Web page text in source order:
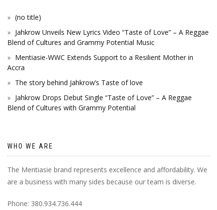
(no title)
Jahkrow Unveils New Lyrics Video “Taste of Love” – A Reggae
Blend of Cultures and Grammy Potential Music
Mentiasie-WWC Extends Support to a Resilient Mother in
Accra
The story behind Jahkrow’s Taste of love
Jahkrow Drops Debut Single “Taste of Love” – A Reggae
Blend of Cultures with Grammy Potential
WHO WE ARE
The Mentiasie brand represents excellence and affordability. We
are a business with many sides because our team is diverse.
Phone: 380.934.736.444